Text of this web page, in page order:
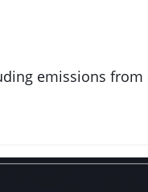
emissions